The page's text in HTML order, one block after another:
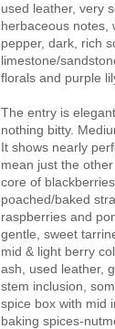
used leather, very
herbaceous notes,
pepper, dark, rich
limestone/
florals and purple
The entry is
nothing bitty.
It shows nearly
mean just the
core of
poached/baked
raspberries and
gentle, sweet
mid & light berry
ash, used leather,
stem inclusion,
spice box with mid
baking spices-